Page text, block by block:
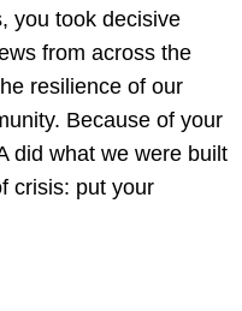
you took decisive
from across the
resilience of our
Because of your
did what we were built
crisis: put your